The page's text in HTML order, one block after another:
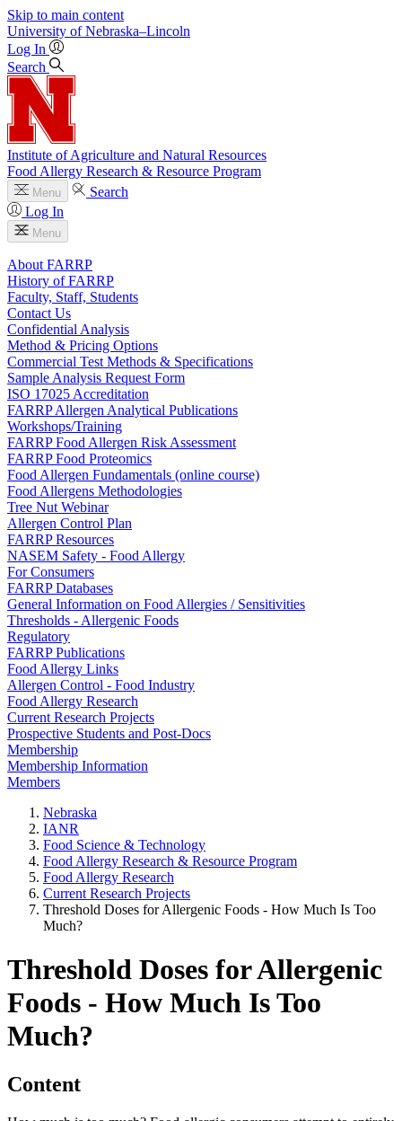
Skip to main content
University of Nebraska–Lincoln
Log In
Search
Institute of Agriculture and Natural Resources
Food Allergy Research & Resource Program
Menu
Search
Log In
Menu
About FARRP
History of FARRP
Faculty, Staff, Students
Contact Us
Confidential Analysis
Method & Pricing Options
Commercial Test Methods & Specifications
Sample Analysis Request Form
ISO 17025 Accreditation
FARRP Allergen Analytical Publications
Workshops/Training
FARRP Food Allergen Risk Assessment
FARRP Food Proteomics
Food Allergen Fundamentals (online course)
Food Allergens Methodologies
Tree Nut Webinar
Allergen Control Plan
FARRP Resources
NASEM Safety - Food Allergy
For Consumers
FARRP Databases
General Information on Food Allergies / Sensitivities
Thresholds - Allergenic Foods
Regulatory
FARRP Publications
Food Allergy Links
Allergen Control - Food Industry
Food Allergy Research
Current Research Projects
Prospective Students and Post-Docs
Membership
Membership Information
Members
Nebraska
IANR
Food Science & Technology
Food Allergy Research & Resource Program
Food Allergy Research
Current Research Projects
Threshold Doses for Allergenic Foods - How Much Is Too
Much?
Threshold Doses for Allergenic
Foods - How Much Is Too
Much?
Content